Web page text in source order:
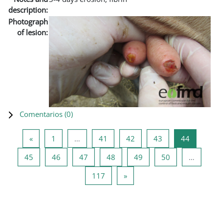
description:
Photograph
of lesion:
Comentarios (0)
«Página anterior
1 … 41 Página 41
42 Página 42
43 Página 43
44Página
45 Página 45
46 Página 46
47 Página 47
48 Página 48
49 Página 49
50
…
117 Página 117
»Siguiente página